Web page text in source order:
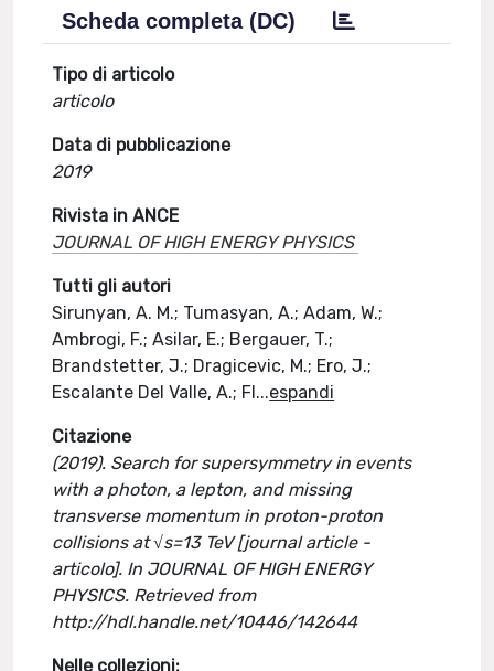
Scheda completa (DC)
Tipo di articolo
articolo
Data di pubblicazione
2019
Rivista in ANCE
JOURNAL OF HIGH ENERGY PHYSICS
Tutti gli autori
Sirunyan, A. M.; Tumasyan, A.; Adam, W.;
Ambrogi, F.; Asilar, E.; Bergauer, T.;
Brandstetter, J.; Dragicevic, M.; Ero, J.;
Escalante Del Valle, A.; Fl...espandi
Citazione
(2019). Search for supersymmetry in events
with a photon, a lepton, and missing
transverse momentum in proton-proton
collisions at √s=13 TeV [journal article -
articolo]. In JOURNAL OF HIGH ENERGY
PHYSICS. Retrieved from
http://hdl.handle.net/10446/142644
Nelle collezioni: